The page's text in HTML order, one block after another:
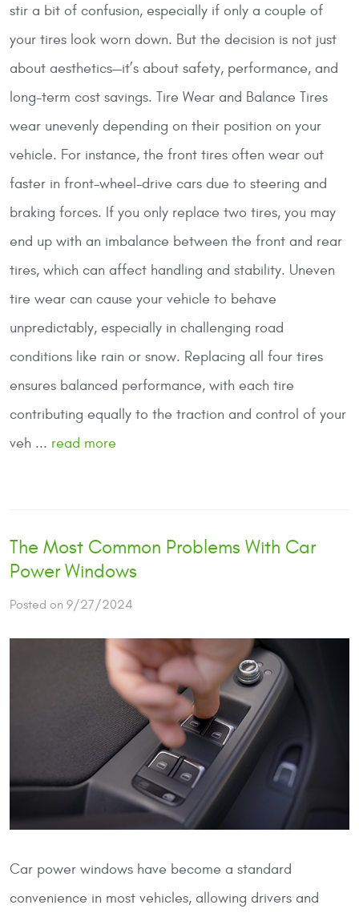
stir a bit of confusion, especially if only a couple of
your tires look worn down. But the decision is not just
about aesthetics—it’s about safety, performance, and
long-term cost savings. Tire Wear and Balance Tires
wear unevenly depending on their position on your
vehicle. For instance, the front tires often wear out
faster in front-wheel-drive cars due to steering and
braking forces. If you only replace two tires, you may
end up with an imbalance between the front and rear
tires, which can affect handling and stability. Uneven
tire wear can cause your vehicle to behave
unpredictably, especially in challenging road
conditions like rain or snow. Replacing all four tires
ensures balanced performance, with each tire
contributing equally to the traction and control of your
veh ... read more
The Most Common Problems With Car
Power Windows
Posted on 9/27/2024
Car power windows have become a standard
convenience in most vehicles, allowing drivers and